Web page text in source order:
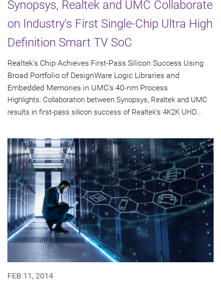
Synopsys, Realtek and UMC Collaborate
on Industry's First Single-Chip Ultra High
Definition Smart TV SoC
Realtek's Chip Achieves First-Pass Silicon Success Using
Broad Portfolio of DesignWare Logic Libraries and
Embedded Memories in UMC's 40-nm Process
Highlights: Collaboration between Synopsys, Realtek and UMC
results in first-pass silicon success of Realtek's 4K2K UHD...
FEB 11, 2014